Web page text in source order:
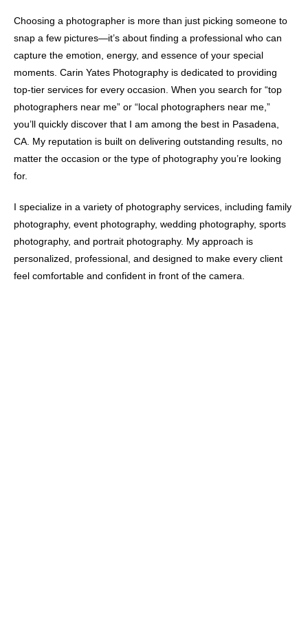
Choosing a photographer is more than just picking someone to
snap a few pictures—it’s about finding a professional who can
capture the emotion, energy, and essence of your special
moments. Carin Yates Photography is dedicated to providing
top-tier services for every occasion. When you search for “top
photographers near me” or “local photographers near me,”
you’ll quickly discover that I am among the best in Pasadena,
CA. My reputation is built on delivering outstanding results, no
matter the occasion or the type of photography you’re looking
for.
I specialize in a variety of photography services, including family
photography, event photography, wedding photography, sports
photography, and portrait photography. My approach is
personalized, professional, and designed to make every client
feel comfortable and confident in front of the camera.